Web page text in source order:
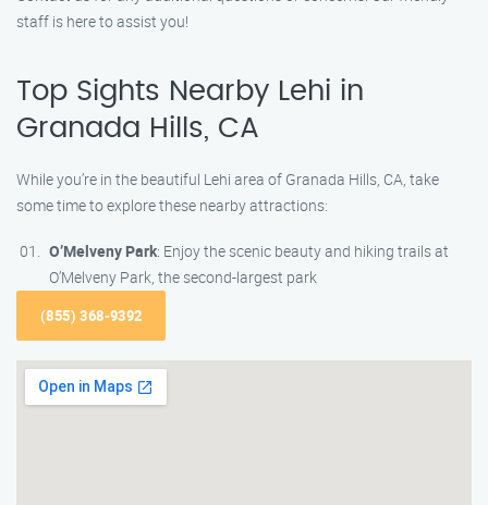
staff is here to assist you!
Top Sights Nearby Lehi in
Granada Hills, CA
While you’re in the beautiful Lehi area of Granada Hills, CA, take
some time to explore these nearby attractions:
O’Melveny Park: Enjoy the scenic beauty and hiking trails at
O’Melveny Park, the second-largest park
(855) 368-9392